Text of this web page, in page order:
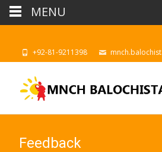
‪+92-81-9211398
Feedback
MENU